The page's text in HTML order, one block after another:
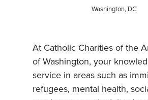
Washington, DC
At Catholic Charities of the
of Washington, your
service in areas such as
refugees, mental health,